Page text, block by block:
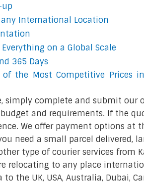
up
any International Location
on a Global Scale
365 Days
of the Most Competitive Prices
simply complete and submit our
and requirements. If the
We offer payment options
need a small parcel delivered,
type of courier services from
relocating to any place
the UK, USA, Australia, Dubai,